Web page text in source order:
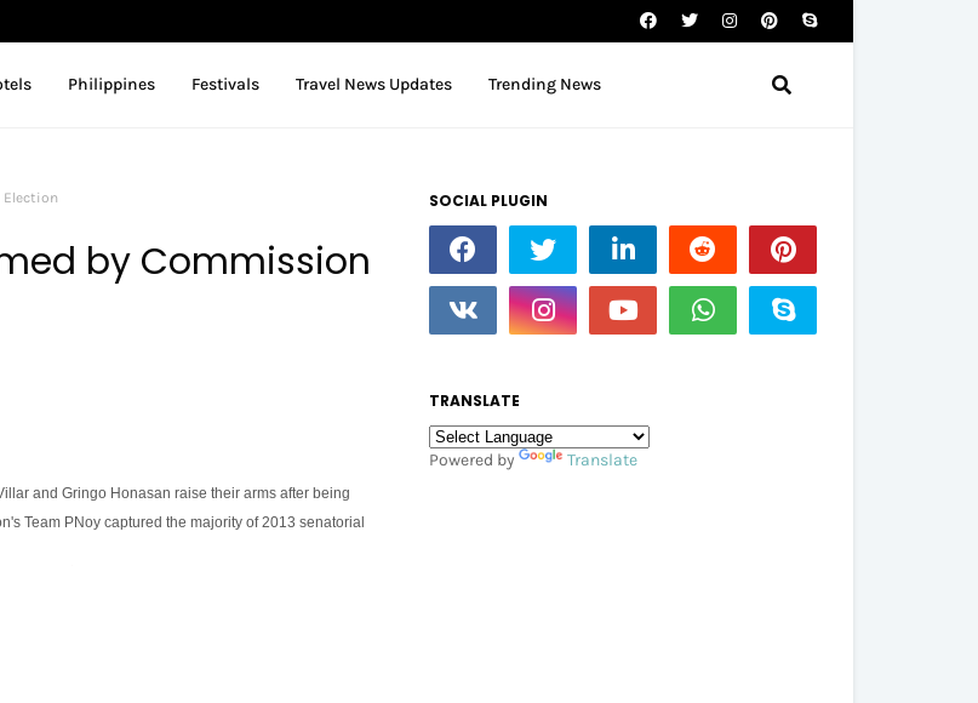
Philippines Festivals Travel News Updates Trending News
Election
by Commission
and Gringo Honasan raise their arms after being
Team PNoy captured the majority of 2013 senatorial
SOCIAL PLUGIN
TRANSLATE
Powered by Translate